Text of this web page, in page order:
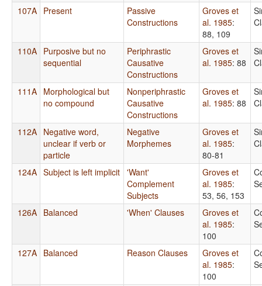
107A Present
Passive
Constructions
Groves et
al. 1985:
88, 109
110A Purposive but no
sequential
Periphrastic
Causative
Constructions
Groves et
al. 1985: 88
111A Morphological but
no compound
Nonperiphrastic
Causative
Constructions
Groves et
al. 1985: 88
112A Negative word,
unclear if verb or
particle
Negative
Morphemes
Groves et
al. 1985:
80-81
124A Subject is left implicit 'Want'
Complement
Subjects
Groves et
al. 1985:
53, 56, 153
126A Balanced 'When' Clauses
Groves et
al. 1985:
100
127A Balanced Reason Clauses
Groves et
al. 1985:
100